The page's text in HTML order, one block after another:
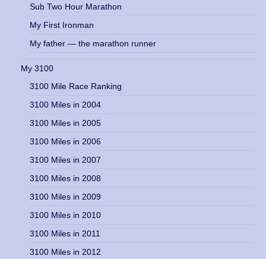
Sub Two Hour Marathon
My First Ironman
My father — the marathon runner
My 3100
3100 Mile Race Ranking
3100 Miles in 2004
3100 Miles in 2005
3100 Miles in 2006
3100 Miles in 2007
3100 Miles in 2008
3100 Miles in 2009
3100 Miles in 2010
3100 Miles in 2011
3100 Miles in 2012